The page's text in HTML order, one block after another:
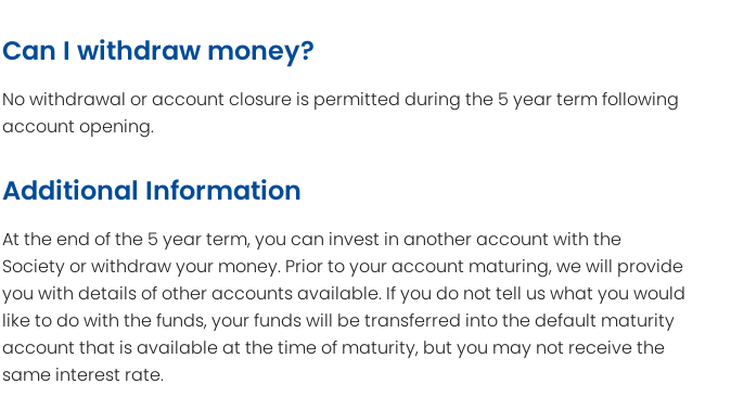
Can I withdraw money?
No withdrawal or account closure is permitted during the 5 year term following
account opening.
Additional Information
At the end of the 5 year term, you can invest in another account with the
Society or withdraw your money. Prior to your account maturing, we will provide
you with details of other accounts available. If you do not tell us what you would
like to do with the funds, your funds will be transferred into the default maturity
account that is available at the time of maturity, but you may not receive the
same interest rate.